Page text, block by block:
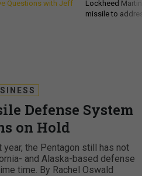
Questions with Jeff
Lockheed
missile to
Defense System
on Hold
the Pentagon still has not
and Alaska-based defense
time. By Rachel Oswald